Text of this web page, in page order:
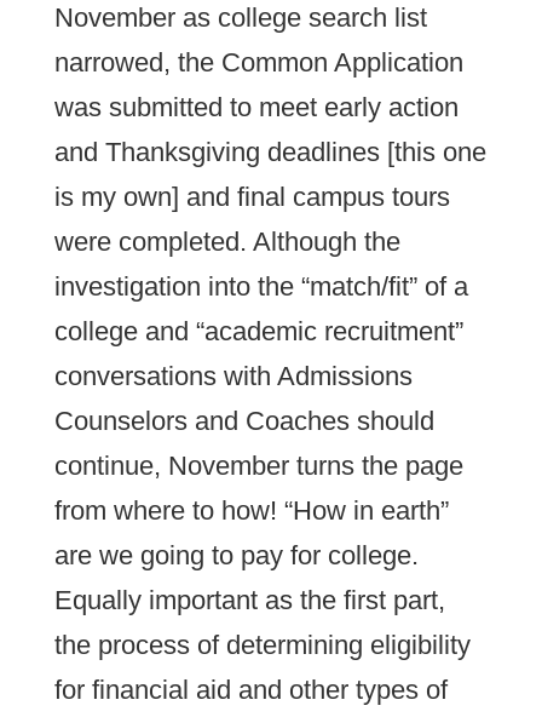
November as college search list
narrowed, the Common Application
was submitted to meet early action
and Thanksgiving deadlines [this one
is my own] and final campus tours
were completed. Although the
investigation into the “match/fit” of a
college and “academic recruitment”
conversations with Admissions
Counselors and Coaches should
continue, November turns the page
from where to how! “How in earth”
are we going to pay for college.
Equally important as the first part,
the process of determining eligibility
for financial aid and other types of